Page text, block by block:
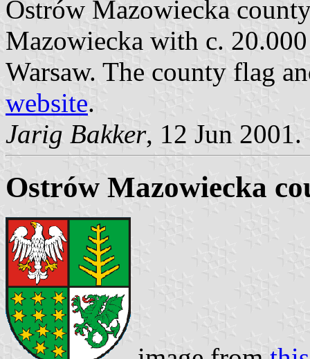
Ostrów Mazowiecka
Mazowiecka with c.
Warsaw. The county flag
website.
Jarig Bakker, 12 Jun 2001.
Ostrów Mazowiecka